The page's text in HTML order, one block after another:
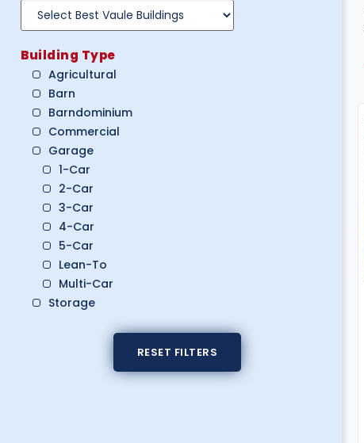
Building Type
Agricultural
Barn
Barndominium
Commercial
Garage
1-Car
2-Car
3-Car
4-Car
5-Car
Lean-To
Multi-Car
Storage
Classic Car Storage
Golf Cart Storage
RV Storage
RESET FILTERS